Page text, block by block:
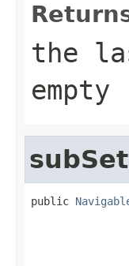
the
empty
subSet
public